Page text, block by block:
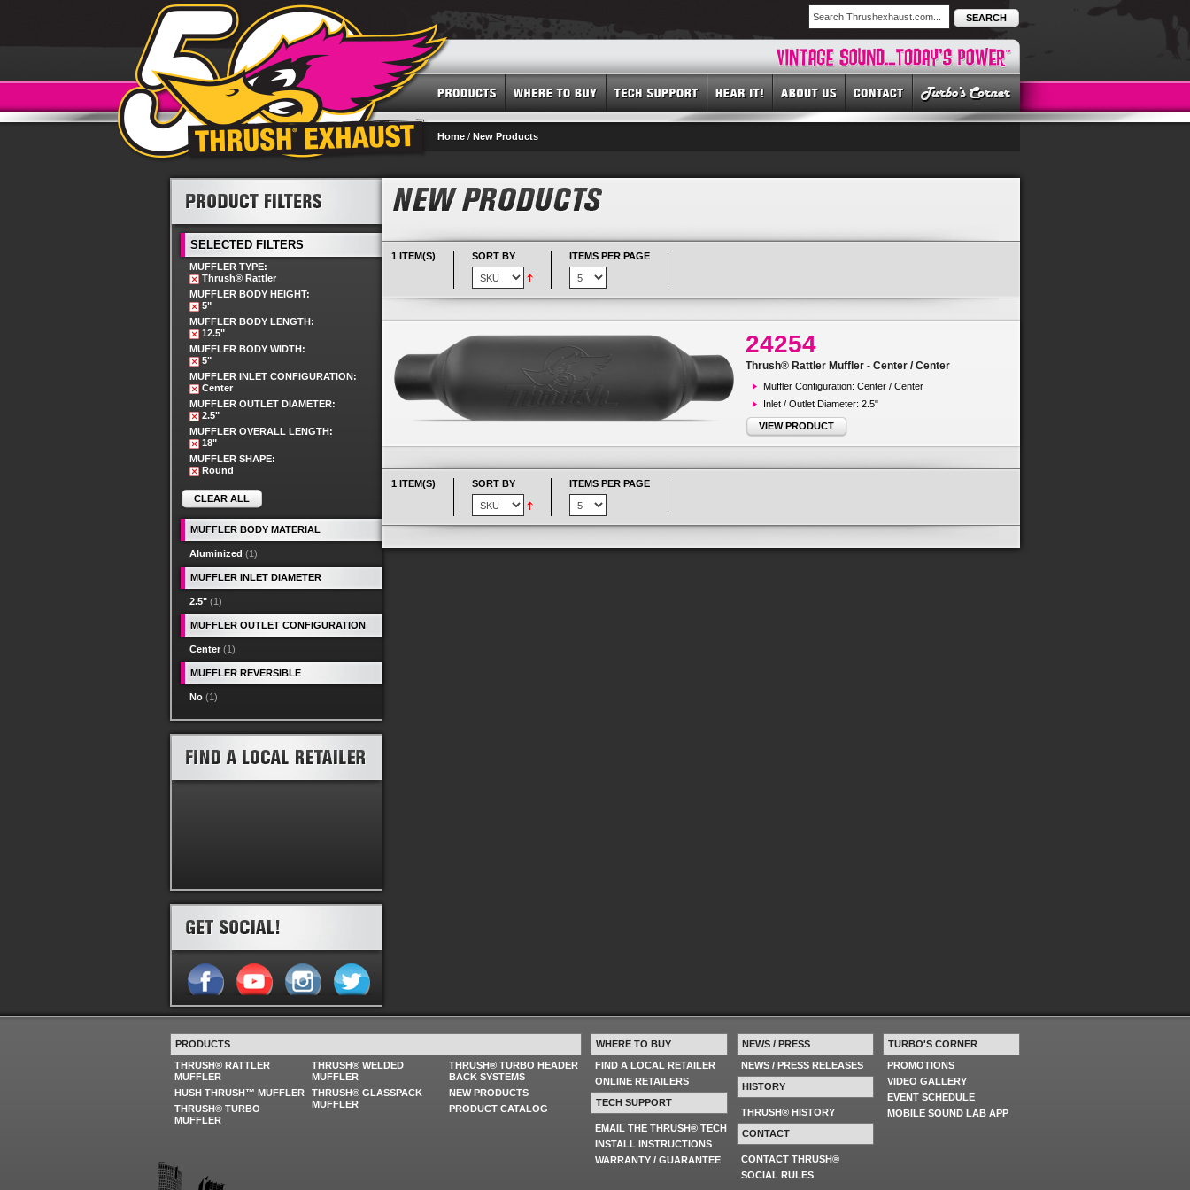
SEARCH
Home / New Products
1 ITEM(S) SORT BY ITEMS PER PAGE
24254
Thrush® Rattler Muffler - Center / Center
Muffler Configuration: Center / Center
Inlet / Outlet Diameter: 2.5"
VIEW PRODUCT
1 ITEM(S) SORT BY ITEMS PER PAGE
SELECTED FILTERS
MUFFLER TYPE:
Thrush® Rattler
MUFFLER BODY HEIGHT:
5"
MUFFLER BODY LENGTH:
12.5"
MUFFLER BODY WIDTH:
5"
MUFFLER INLET CONFIGURATION:
Center
MUFFLER OUTLET DIAMETER:
2.5"
MUFFLER OVERALL LENGTH:
18"
MUFFLER SHAPE:
Round
CLEAR ALL
MUFFLER BODY MATERIAL
Aluminized (1)
MUFFLER INLET DIAMETER
2.5" (1)
MUFFLER OUTLET CONFIGURATION
Center (1)
MUFFLER REVERSIBLE
No (1)
PRODUCTS
THRUSH® RATTLER
MUFFLER
HUSH THRUSH™ MUFFLER
THRUSH® TURBO
MUFFLER
THRUSH® WELDED
MUFFLER
THRUSH® GLASSPACK
MUFFLER
THRUSH® TURBO HEADER
BACK SYSTEMS
NEW PRODUCTS
PRODUCT CATALOG
WHERE TO BUY
FIND A LOCAL RETAILER
ONLINE RETAILERS
TECH SUPPORT
EMAIL THE THRUSH® TECH
INSTALL INSTRUCTIONS
WARRANTY / GUARANTEE
NEWS / PRESS
NEWS / PRESS RELEASES
HISTORY
THRUSH® HISTORY
CONTACT
CONTACT THRUSH®
SOCIAL RULES
TURBO'S CORNER
PROMOTIONS
VIDEO GALLERY
EVENT SCHEDULE
MOBILE SOUND LAB APP